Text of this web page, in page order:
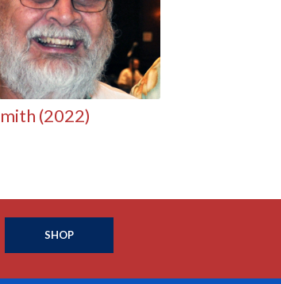
(2022)
SHOP